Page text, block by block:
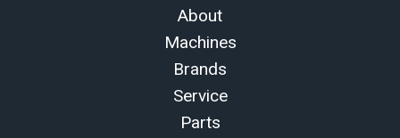
About
Machines
Brands
Service
Parts